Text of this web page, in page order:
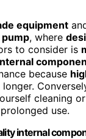
equipment
pump, where
to consider is
because
cleaning
use.
internal